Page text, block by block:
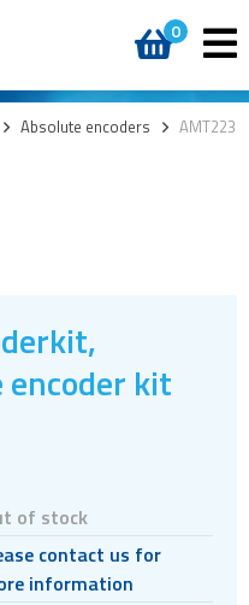
0
> Absolute encoders > AMT223
kit
of stock
contact us for
information